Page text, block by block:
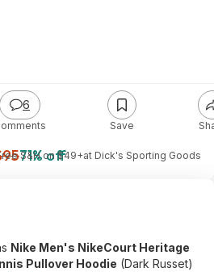
71% off
S&H on $49+at Dick's Sporting Goods
6
Save
Nike Men's NikeCourt Heritage
Pullover Hoodie (Dark Russet)